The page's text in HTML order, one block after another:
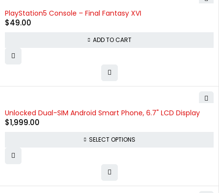
PlayStation5 Console – Final Fantasy XVI
$49.00
ADD TO CART
Unlocked Dual-SIM Android Smart Phone, 6.7" LCD Display
$1,999.00
SELECT OPTIONS